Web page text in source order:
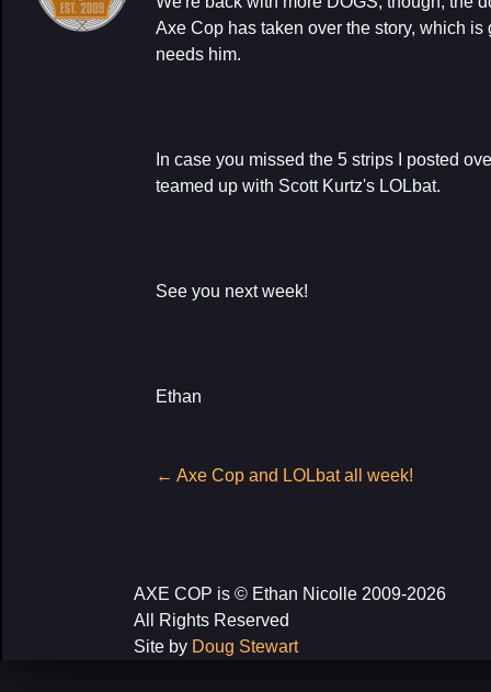
Axe Cop has taken over the story, which
needs him.
In case you missed the 5 strips I posted
teamed up with Scott Kurtz's LOLbat.
See you next week!
Ethan
Post
← Axe Cop and LOLbat all week!
AXE COP is © Ethan Nicolle 2009-2026
All Rights Reserved
Site by Doug Stewart